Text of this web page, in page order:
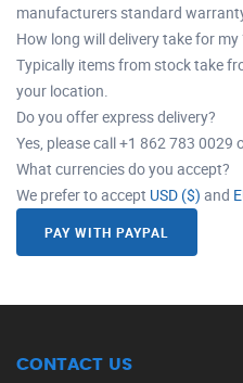
manufacturers standard
How long will delivery take for my
Typically items from stock take
your location.
Do you offer express delivery?
Yes, please call +1 862 783
What currencies do you accept?
We prefer to accept USD ($) and
PAY WITH PAYPAL
CONTACT US